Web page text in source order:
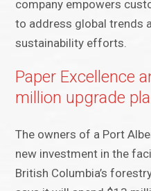
company empowers
to address global trends
sustainability efforts.
Paper Excellence
million upgrade
The owners of a Port
new investment in the
British Columbia’s